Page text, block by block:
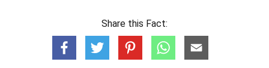
Share this Fact: